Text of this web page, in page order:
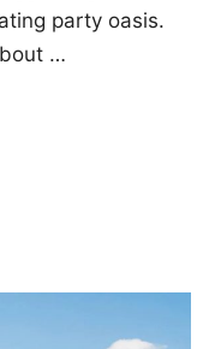
party oasis.
…